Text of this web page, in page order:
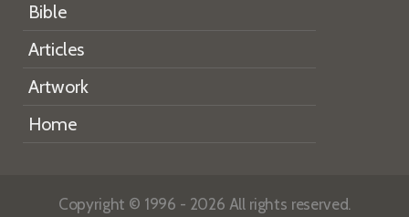
Bible
Articles
Artwork
Home
Copyright © 1996 - 2026 All rights reserved.